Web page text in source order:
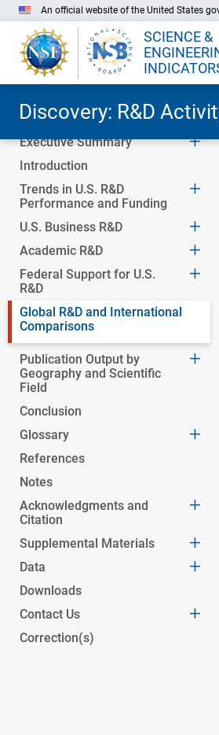
Skip to Main Content
An official website of the United States
SCIENCE &
Discovery: R&D
Executive Summary
Introduction
Trends in U.S. R&D
Performance and Funding
U.S. Business R&D
Academic R&D
Federal Support for U.S.
R&D
Global R&D and International
Comparisons
Publication Output by
Geography and Scientific
Field
Conclusion
Glossary
References
Notes
Acknowledgments and
Citation
Supplemental Materials
Data
Downloads
Contact Us
Correction(s)